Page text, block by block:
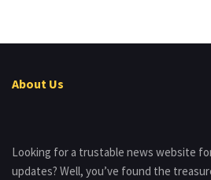
About Us
Looking for a trustable news website
updates? Well, you’ve found the